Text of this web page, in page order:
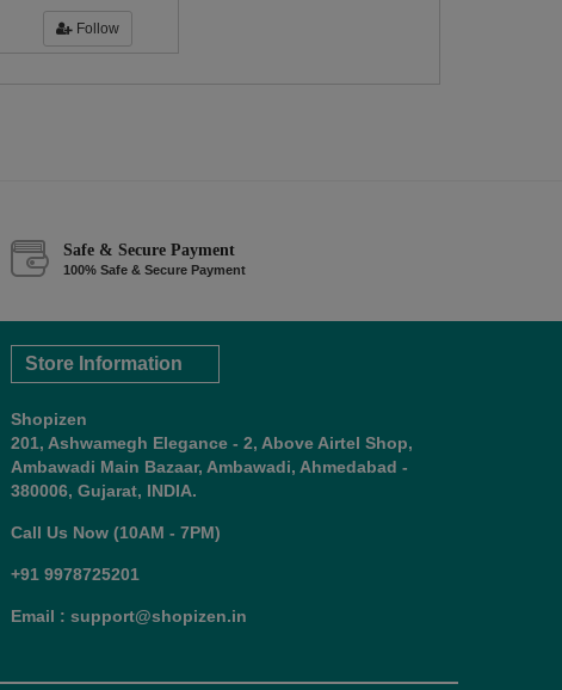
Follow
Safe & Secure Payment
100% Safe & Secure Payment
Store Information
Shopizen
201, Ashwamegh Elegance - 2, Above Airtel Shop,
Ambawadi Main Bazaar, Ambawadi, Ahmedabad -
380006, Gujarat, INDIA.
Call Us Now (10AM - 7PM)
+91 9978725201
Email : support@shopizen.in